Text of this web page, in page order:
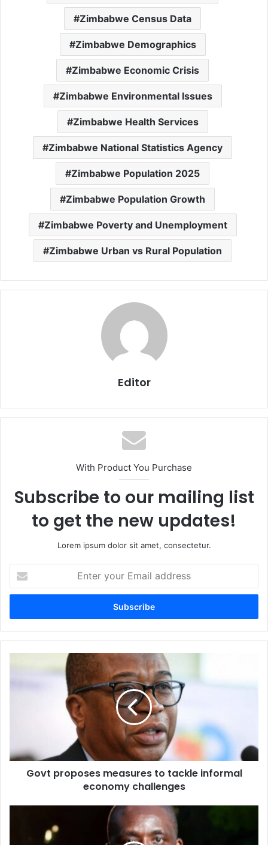
Zimbabwe Census Data
Zimbabwe Demographics
Zimbabwe Economic Crisis
Zimbabwe Environmental Issues
Zimbabwe Health Services
Zimbabwe National Statistics Agency
Zimbabwe Population 2025
Zimbabwe Population Growth
Zimbabwe Poverty and Unemployment
Zimbabwe Urban vs Rural Population
Editor
With Product You Purchase
Subscribe to our mailing list
to get the new updates!
Lorem ipsum dolor sit amet, consectetur.
your
Email
challenges
Govt proposes measures to tackle informal
economy challenges